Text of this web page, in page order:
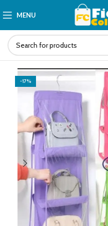
MENU
-17%